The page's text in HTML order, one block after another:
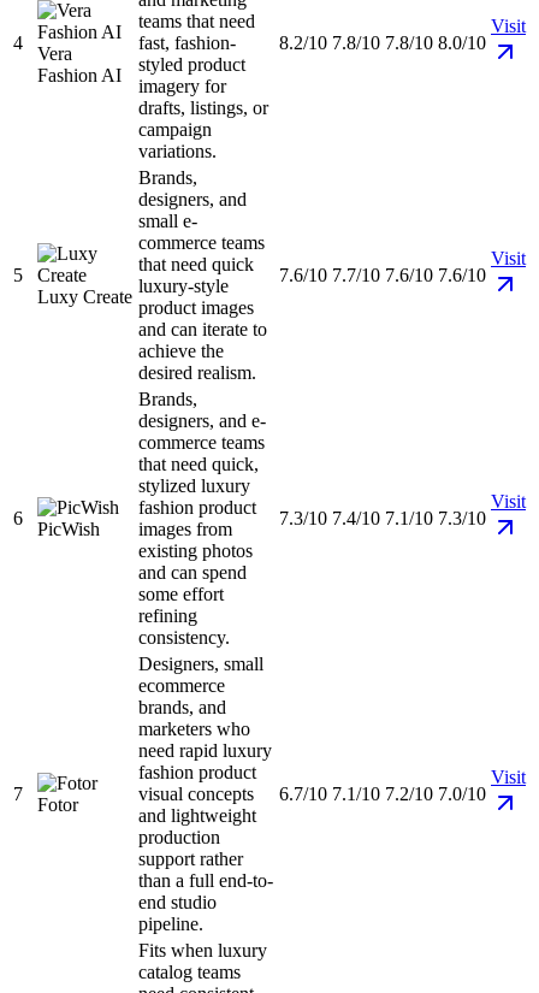
4
Vera
Fashion AI
teams that need
fast, fashion-
styled product
imagery for
drafts, listings, or
campaign
variations.
8.2/10 7.8/10 7.8/10 8.0/10
Visit
5
Luxy Create
Brands,
designers, and
small e-
commerce teams
that need quick
luxury-style
product images
and can iterate to
achieve the
desired realism.
7.6/10 7.7/10 7.6/10 7.6/10
Visit
6
PicWish
Brands,
designers, and e-
commerce teams
that need quick,
stylized luxury
fashion product
images from
existing photos
and can spend
some effort
refining
consistency.
7.3/10 7.4/10 7.1/10 7.3/10
Visit
7
Fotor
Designers, small
ecommerce
brands, and
marketers who
need rapid luxury
fashion product
visual concepts
and lightweight
production
support rather
than a full end-to-
end studio
pipeline.
6.7/10 7.1/10 7.2/10 7.0/10
Visit
Fits when luxury
catalog teams